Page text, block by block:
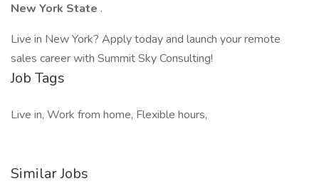
New York State .
Live in New York? Apply today and launch your remote
sales career with Summit Sky Consulting!
Job Tags
Live in, Work from home, Flexible hours,
Similar Jobs